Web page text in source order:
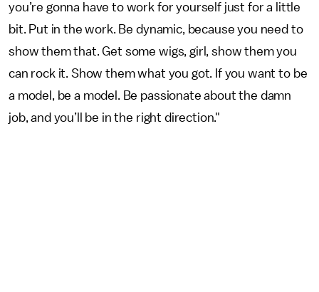
you’re gonna have to work for yourself just for a little
bit. Put in the work. Be dynamic, because you need to
show them that. Get some wigs, girl, show them you
can rock it. Show them what you got. If you want to be
a model, be a model. Be passionate about the damn
job, and you’ll be in the right direction."